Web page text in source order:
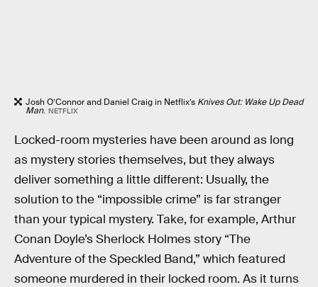
Josh O’Connor and Daniel Craig in Netflix’s Knives Out: Wake Up Dead
Man. NETFLIX
Locked-room mysteries have been around as long
as mystery stories themselves, but they always
deliver something a little different: Usually, the
solution to the “impossible crime” is far stranger
than your typical mystery. Take, for example, Arthur
Conan Doyle’s Sherlock Holmes story “The
Adventure of the Speckled Band,” which featured
someone murdered in their locked room. As it turns